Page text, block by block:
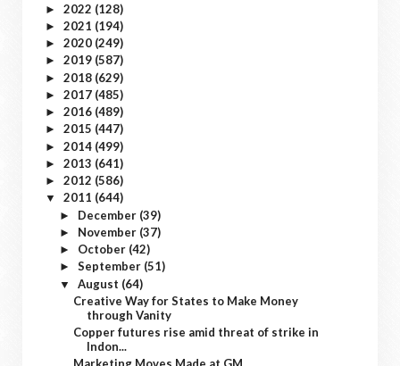
► 2022 (128)
► 2021 (194)
► 2020 (249)
► 2019 (587)
► 2018 (629)
► 2017 (485)
► 2016 (489)
► 2015 (447)
► 2014 (499)
► 2013 (641)
► 2012 (586)
▼ 2011 (644)
► December (39)
► November (37)
► October (42)
► September (51)
▼ August (64)
Creative Way for States to Make Money
through Vanity
Copper futures rise amid threat of strike in
Indon...